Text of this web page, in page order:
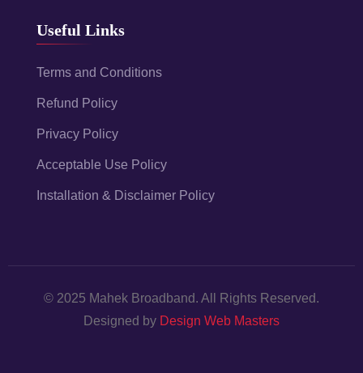
Useful Links
Terms and Conditions
Refund Policy
Privacy Policy
Acceptable Use Policy
Installation & Disclaimer Policy
© 2025 Mahek Broadband. All Rights Reserved.
Designed by Design Web Masters